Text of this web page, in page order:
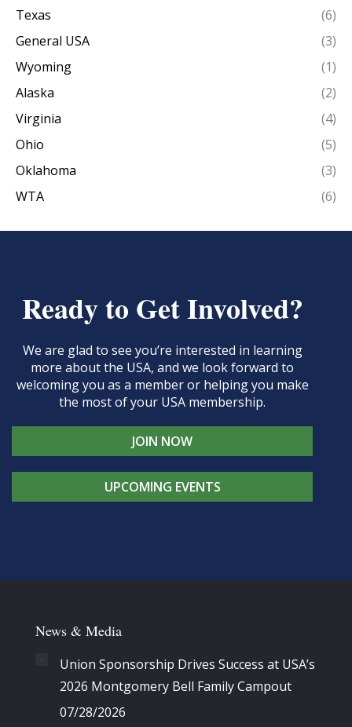
Texas
(6)
General USA
(3)
Wyoming
(1)
Alaska
(2)
Virginia
(4)
Ohio
(5)
Oklahoma
(3)
WTA
(6)
Ready to Get Involved?
We are glad to see you’re interested in learning
more about the USA, and we look forward to
welcoming you as a member or helping you make
the most of your USA membership.
JOIN NOW
UPCOMING EVENTS
News & Media
Union Sponsorship Drives Success at USA’s
2026 Montgomery Bell Family Campout
07/28/2026